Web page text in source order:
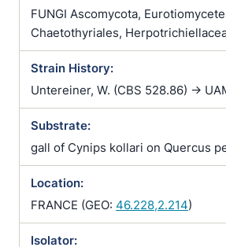
FUNGI Ascomycota,
Chaetothyriales,
Strain History:
Untereiner, W. (CBS 528.86) ->
Substrate:
gall of Cynips kollari on Quercus
Location:
FRANCE (GEO: 46.228,2.214)
Isolator: